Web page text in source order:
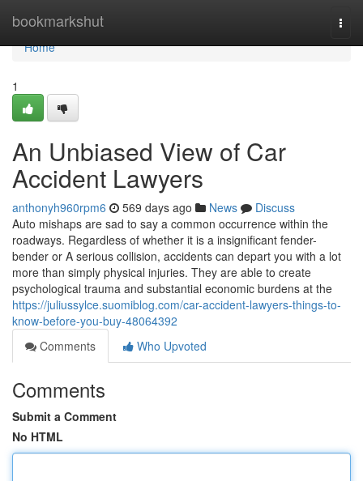
bookmarkshut
Home
Home
1
An Unbiased View of Car
Accident Lawyers
anthonyh960rpm6 569 days ago News
Discuss
Auto mishaps are sad to say a common occurrence within the
roadways. Regardless of whether it is a insignificant fender-
bender or A serious collision, accidents can depart you with a lot
more than simply physical injuries. They are able to create
psychological trauma and substantial economic burdens at the
https://juliussylce.suomiblog.com/car-accident-lawyers-things-to-
know-before-you-buy-48064392
Comments
Who Upvoted
Comments
Submit a Comment
No HTML